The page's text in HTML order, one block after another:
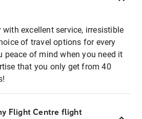
with excellent service, irresistible
of travel options for every
peace of mind when you need it
that you only get from 40
Flight Centre flight